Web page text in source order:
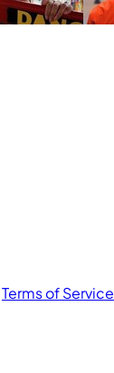
Terms of Service